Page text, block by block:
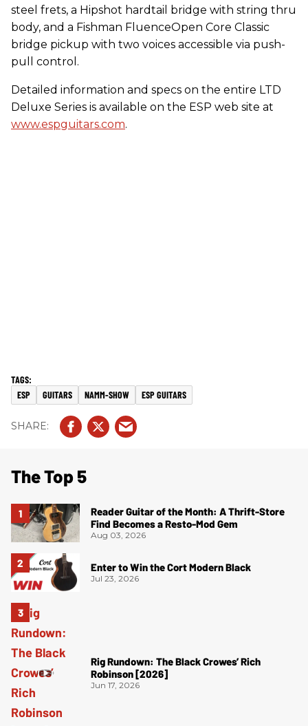
steel frets, a Hipshot hardtail bridge with string thru
body, and a Fishman FluenceOpen Core Classic
bridge pickup with two voices accessible via push-
pull control.
Detailed information and specs on the entire LTD
Deluxe Series is available on the ESP web site at
www.espguitars.com.
ESP GUITARS NAMM-SHOW ESP GUITARS
The Top 5
Reader Guitar of the Month: A Thrift-Store
Find Becomes a Resto-Mod Gem
Aug 03, 2026
Enter to Win the Cort Modern Black
Jul 23, 2026
Rig Rundown: The Black Crowes’ Rich
Robinson [2026]
Jun 17, 2026